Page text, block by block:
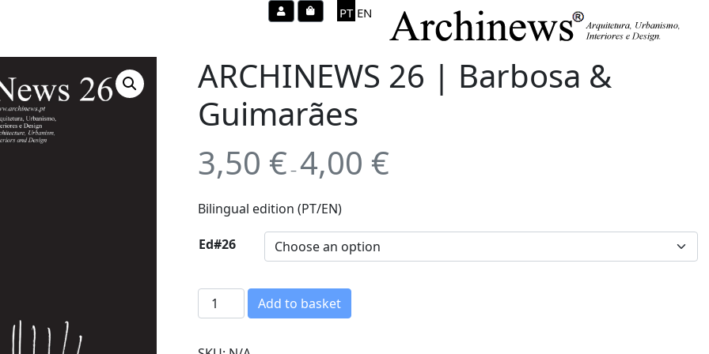
AccountCart PT EN
ARCHINEWS 26 | Barbosa &
Guimarães
3,50 € – 4,00 €
Bilingual edition (PT/EN)
Ed#26
R
Add to basket